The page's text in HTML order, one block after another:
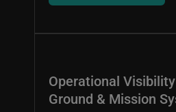
Operational
Ground & Mission